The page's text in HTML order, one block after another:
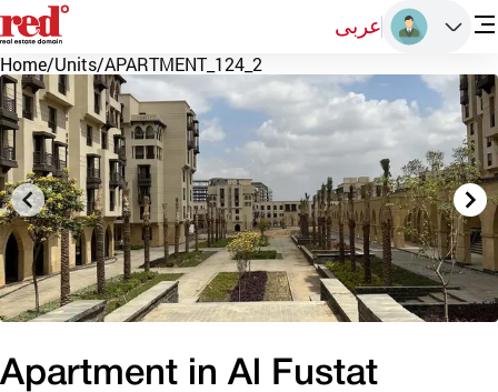
عربى
Home/Units/APARTMENT_124_2
Apartment in Al Fustat